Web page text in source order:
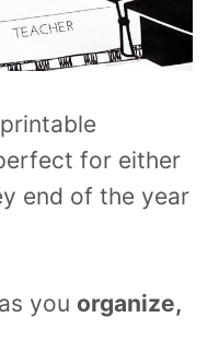
for either
end of the year
you organize,